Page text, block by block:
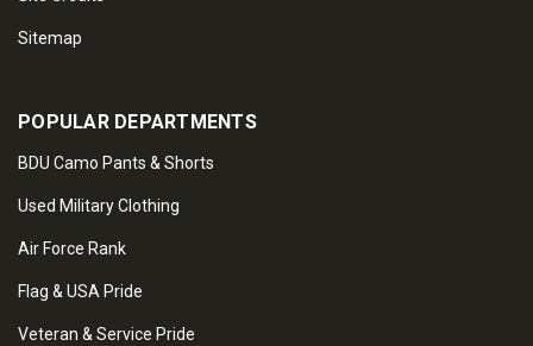
Sitemap
POPULAR DEPARTMENTS
BDU Camo Pants & Shorts
Used Military Clothing
Air Force Rank
Flag & USA Pride
Veteran & Service Pride